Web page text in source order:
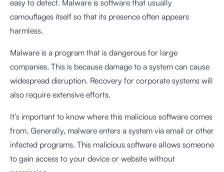
easy to detect. Malware is software that usually
camouflages itself so that its presence often appears
harmless.
Malware is a program that is dangerous for large
companies. This is because damage to a system can cause
widespread disruption. Recovery for corporate systems will
also require extensive efforts.
It’s important to know where this malicious software comes
from. Generally, malware enters a system via email or other
infected programs. This malicious software allows someone
to gain access to your device or website without